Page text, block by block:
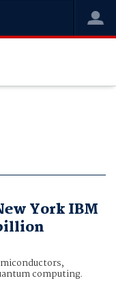
York IBM
computing.